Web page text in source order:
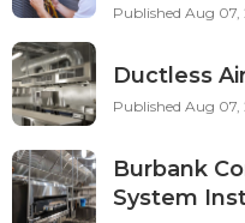
Published Aug 07,
Ductless
Published Aug 07,
Burbank
System